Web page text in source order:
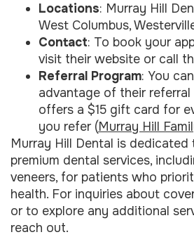
Locations: Murray Hill
West Columbus,
Contact: To book your
visit their website or call
Referral Program: You
advantage of their referral
offers a $15 gift card for
you refer (Murray Hill
Murray Hill Dental is dedicated
premium dental services,
veneers, for patients who
health. For inquiries about
or to explore any additional
reach out.